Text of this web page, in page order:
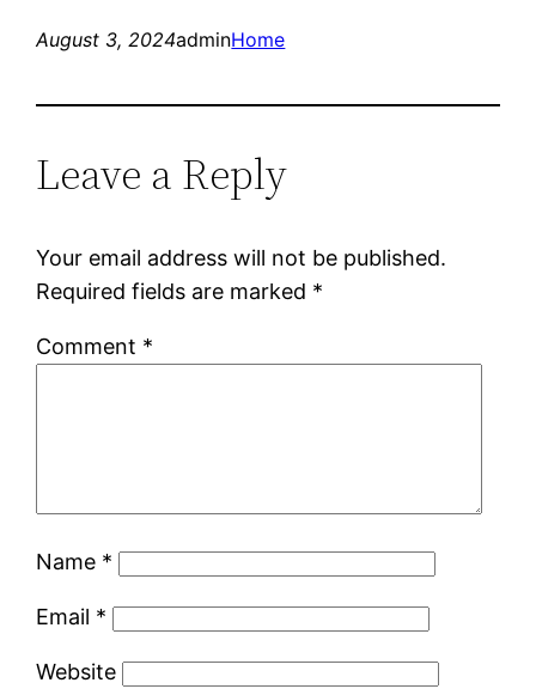
August 3, 2024adminHome
Leave a Reply
Your email address will not be published.
Required fields are marked *
Comment *
Name *
Email *
Website